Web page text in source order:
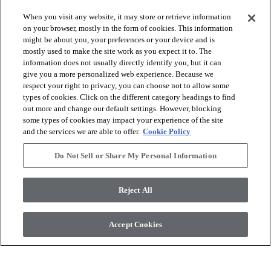
BROWSE PRODUCTS
VIEW RESOURCES
ABOUT US arrow_forward_ios
© 2026 Coretec, All Rights Reserved. Shaw Industries Group
inc., a Berkshire Hathaway Company
When you visit any website, it may store or retrieve information
on your browser, mostly in the form of cookies. This information
might be about you, your preferences or your device and is
mostly used to make the site work as you expect it to. The
information does not usually directly identify you, but it can
give you a more personalized web experience. Because we
respect your right to privacy, you can choose not to allow some
types of cookies. Click on the different category headings to find
out more and change our default settings. However, blocking
some types of cookies may impact your experience of the site
and the services we are able to offer. Cookie Policy
Do Not Sell or Share My Personal Information
Reject All
Accept Cookies